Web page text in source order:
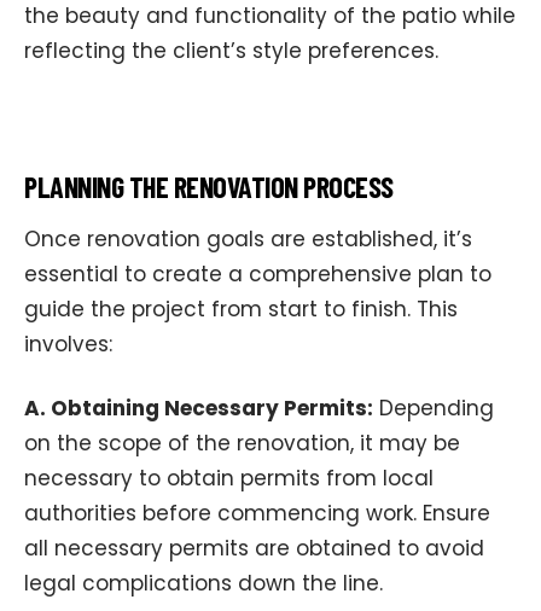
the beauty and functionality of the patio while
reflecting the client’s style preferences.
PLANNING THE RENOVATION PROCESS
Once renovation goals are established, it’s
essential to create a comprehensive plan to
guide the project from start to finish. This
involves:
A. Obtaining Necessary Permits: Depending
on the scope of the renovation, it may be
necessary to obtain permits from local
authorities before commencing work. Ensure
all necessary permits are obtained to avoid
legal complications down the line.